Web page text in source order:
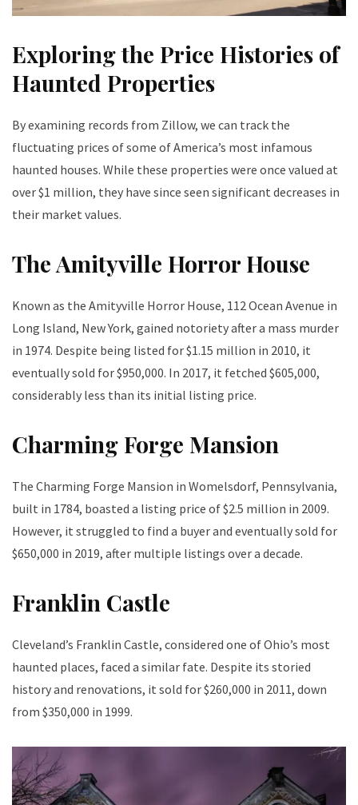
Exploring the Price Histories of
Haunted Properties
By examining records from Zillow, we can track the
fluctuating prices of some of America’s most infamous
haunted houses. While these properties were once valued at
over $1 million, they have since seen significant decreases in
their market values.
The Amityville Horror House
Known as the Amityville Horror House, 112 Ocean Avenue in
Long Island, New York, gained notoriety after a mass murder
in 1974. Despite being listed for $1.15 million in 2010, it
eventually sold for $950,000. In 2017, it fetched $605,000,
considerably less than its initial listing price.
Charming Forge Mansion
The Charming Forge Mansion in Womelsdorf, Pennsylvania,
built in 1784, boasted a listing price of $2.5 million in 2009.
However, it struggled to find a buyer and eventually sold for
$650,000 in 2019, after multiple listings over a decade.
Franklin Castle
Cleveland’s Franklin Castle, considered one of Ohio’s most
haunted places, faced a similar fate. Despite its storied
history and renovations, it sold for $260,000 in 2011, down
from $350,000 in 1999.